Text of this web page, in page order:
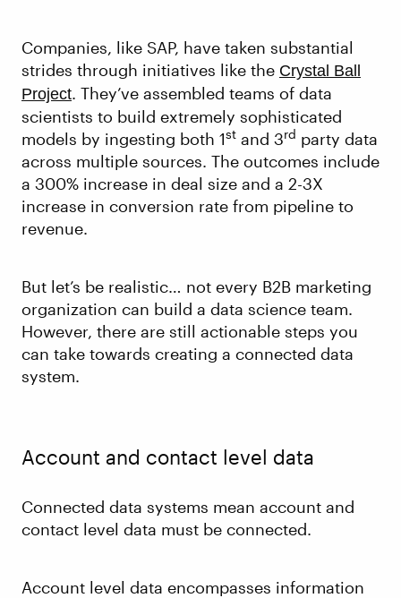
Companies, like SAP, have taken substantial
strides through initiatives like the Crystal Ball
Project. They’ve assembled teams of data
scientists to build extremely sophisticated
models by ingesting both 1st and 3rd party data
across multiple sources. The outcomes include
a 300% increase in deal size and a 2-3X
increase in conversion rate from pipeline to
revenue.
But let’s be realistic… not every B2B marketing
organization can build a data science team.
However, there are still actionable steps you
can take towards creating a connected data
system.
Account and contact level data
Connected data systems mean account and
contact level data must be connected.
Account level data encompasses information